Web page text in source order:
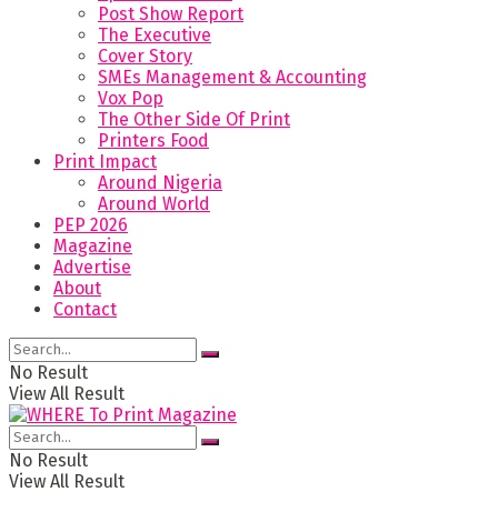
Post Show Report
The Executive
Cover Story
SMEs Management & Accounting
Vox Pop
The Other Side Of Print
Printers Food
Print Impact
Around Nigeria
Around World
PEP 2026
Magazine
Advertise
About
Contact
No Result
View All Result
No Result
View All Result